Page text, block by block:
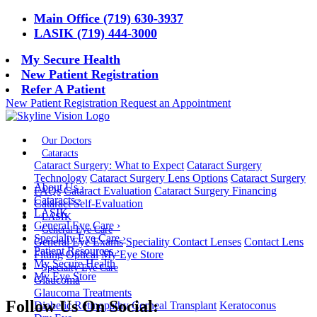
Main Office (719) 630-3937
LASIK (719) 444-3000
My Secure Health
New Patient Registration
Refer A Patient
New Patient Registration Request an Appointment
Our Doctors
Cataracts
Cataract Surgery: What to Expect Cataract Surgery
Technology Cataract Surgery Lens Options Cataract Surgery
FAQs Cataract Evaluation Cataract Surgery Financing
Cataract Self-Evaluation
LASIK
General Eye Care
General Eye Exams Speciality Contact Lenses Contact Lens
Fitting Optical My Eye Store
Specialty Eye Care
Glaucoma
Glaucoma Treatments
Diabetic Retinopathy Corneal Transplant Keratoconus
About Us›
Cataracts›
LASIK
General Eye Care ›
Specialty Eye Care›
Patient Resources›
My Secure Health
My Eye Store
Follow Us On Social: